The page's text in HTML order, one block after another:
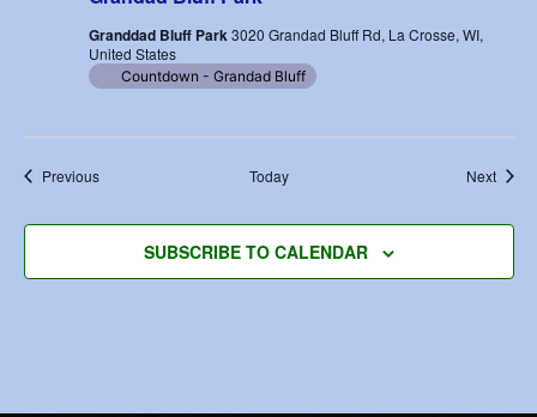
Granddad Bluff Park3020 Grandad Bluff Rd, La Crosse, WI,
United States
Countdown - Grandad Bluff
PreviousEvents Today Next
SUBSCRIBE TO CALENDAR